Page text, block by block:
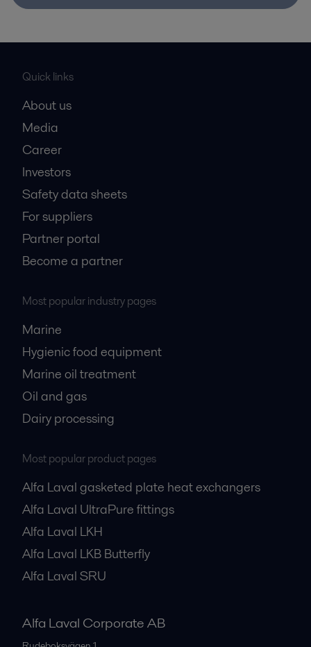
Quick links
About us
Media
Career
Investors
Safety data sheets
For suppliers
Partner portal
Become a partner
Most popular industry pages
Marine
Hygienic food equipment
Marine oil treatment
Oil and gas
Dairy processing
Most popular product pages
Alfa Laval gasketed plate heat exchangers
Alfa Laval UltraPure fittings
Alfa Laval LKH
Alfa Laval LKB Butterfly
Alfa Laval SRU
Alfa Laval Corporate AB